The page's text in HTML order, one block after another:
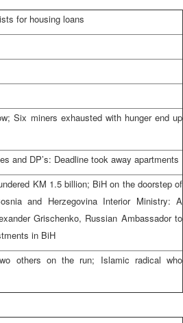
for housing loans
Six miners exhausted with hunger end up
and DP’s: Deadline took away apartments
KM 1.5 billion; BiH on the doorstep of
and Herzegovina Interior Ministry: A
Grischenko, Russian Ambassador to
in BiH
others on the run; Islamic radical who